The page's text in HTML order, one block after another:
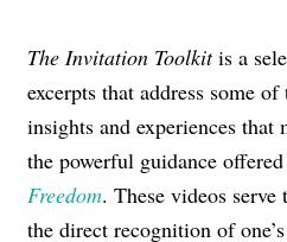
The Invitation Toolkitis a
excerpts that address some
insights and experiences
the powerful guidance
Freedom. These videos
the direct recognition of